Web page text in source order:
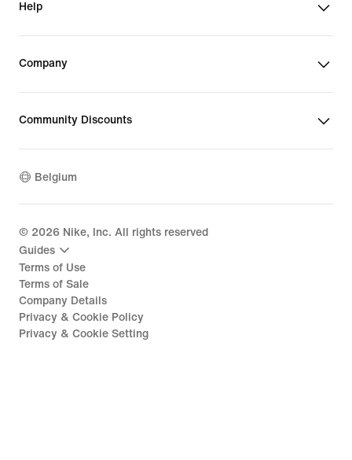
Help
Company
Community Discounts
Belgium
© 2026 Nike, Inc. All rights reserved
Guides
Terms of Use
Terms of Sale
Company Details
Privacy & Cookie Policy
Privacy & Cookie Setting